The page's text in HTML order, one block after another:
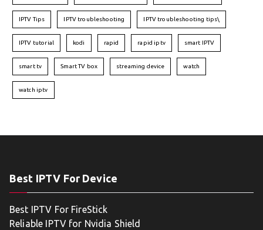
IPTV Tips IPTV troubleshooting IPTV troubleshooting tips\
IPTV tutorial kodi rapid rapid iptv smart IPTV
smart tv Smart TV box streaming device watch
watch iptv
Best IPTV For Device
Best IPTV For FireStick
Reliable IPTV for Nvidia Shield